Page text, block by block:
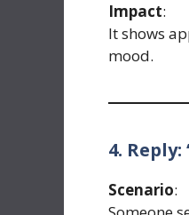
Impact:
It shows
mood.
4.
Scenario: